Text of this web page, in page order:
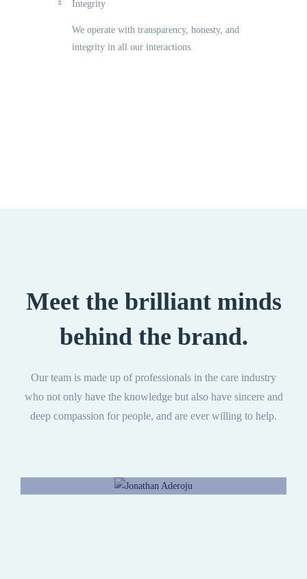
Integrity
We operate with transparency, honesty, and
integrity in all our interactions.
Meet the brilliant minds
behind the brand.
Our team is made up of professionals in the care industry
who not only have the knowledge but also have sincere and
deep compassion for people, and are ever willing to help.